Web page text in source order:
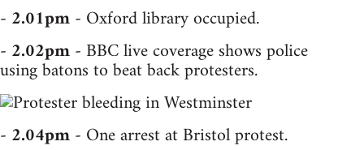
- 2.01pm- Oxford library occupied.
- 2.02pm- BBC live coverage shows police
using batons to beat back protesters.
- 2.04pm- One arrest at Bristol protest.